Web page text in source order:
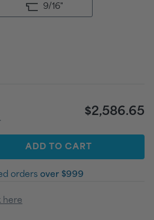
9/16"
$2,586.65
ADD TO CART
orders over $999
here